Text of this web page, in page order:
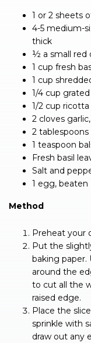
1 or 2 sheets
4-5 medium-
thick
½ a small red
1 cup fresh
1 cup
1/4 cup
1/2 cup
2 cloves
2 tablespoons
1 teaspoon
Fresh basil
Salt and
1 egg, beaten
Method
Preheat your
Put the
baking paper.
around the
to cut all the
raised edge.
Place the
sprinkle with
draw out any